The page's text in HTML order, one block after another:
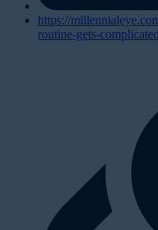
https://
routine-gets-